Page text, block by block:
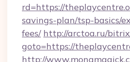
rd=https://
savings-plan/tsp-basics/
fees/ http://arctoa.ru/
goto=https://
http://